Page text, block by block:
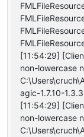
[11:54:29]
non-lowercase
agic-1.7.10-
[11:54:29]
non-lowercase